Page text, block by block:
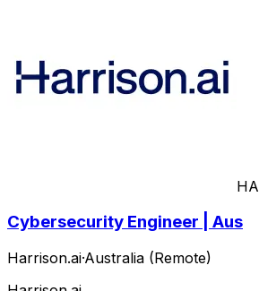
HA
Cybersecurity Engineer | Aus
Harrison.ai·Australia (Remote)